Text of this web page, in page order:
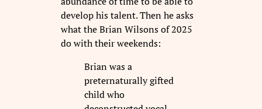
develop his talent. Then he asks
what the Brian Wilsons of 2025
do with their weekends:
Brian was a
preternaturally gifted
child who